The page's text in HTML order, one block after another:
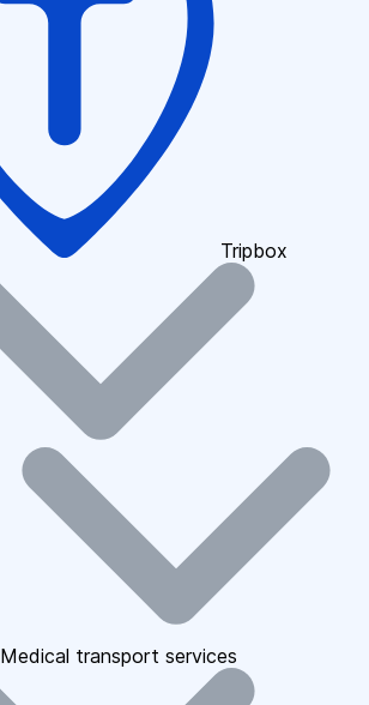
Tripbox
Medical transport services